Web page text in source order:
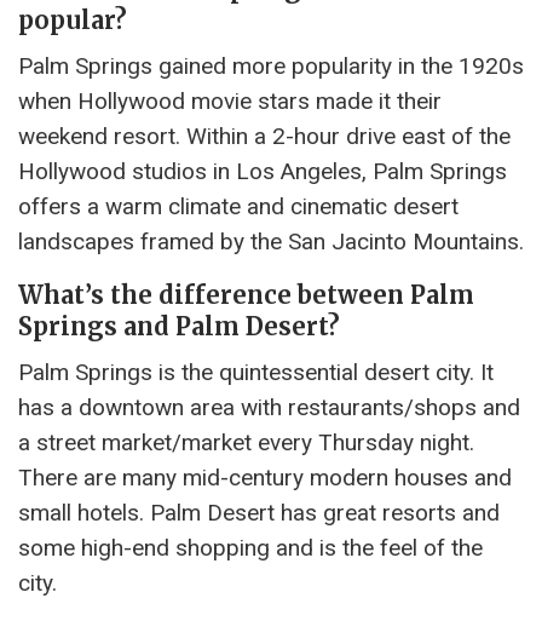
popular?
Palm Springs gained more popularity in the 1920s
when Hollywood movie stars made it their
weekend resort. Within a 2-hour drive east of the
Hollywood studios in Los Angeles, Palm Springs
offers a warm climate and cinematic desert
landscapes framed by the San Jacinto Mountains.
What’s the difference between Palm
Springs and Palm Desert?
Palm Springs is the quintessential desert city. It
has a downtown area with restaurants/shops and
a street market/market every Thursday night.
There are many mid-century modern houses and
small hotels. Palm Desert has great resorts and
some high-end shopping and is the feel of the
city.